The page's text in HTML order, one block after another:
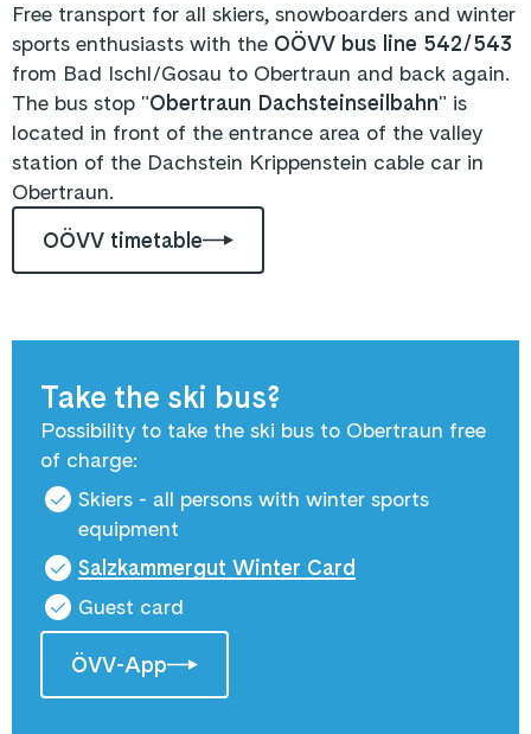
Free transport for all skiers, snowboarders and winter
sports enthusiasts with the OÖVV bus line 542/543
from Bad Ischl/Gosau to Obertraun and back again.
The bus stop "Obertraun Dachsteinseilbahn" is
located in front of the entrance area of the valley
station of the Dachstein Krippenstein cable car in
Obertraun.
OÖVV timetable
Take the ski bus?
Possibility to take the ski bus to Obertraun free
of charge:
Skiers - all persons with winter sports
equipment
Salzkammergut Winter Card
Guest card
ÖVV-App